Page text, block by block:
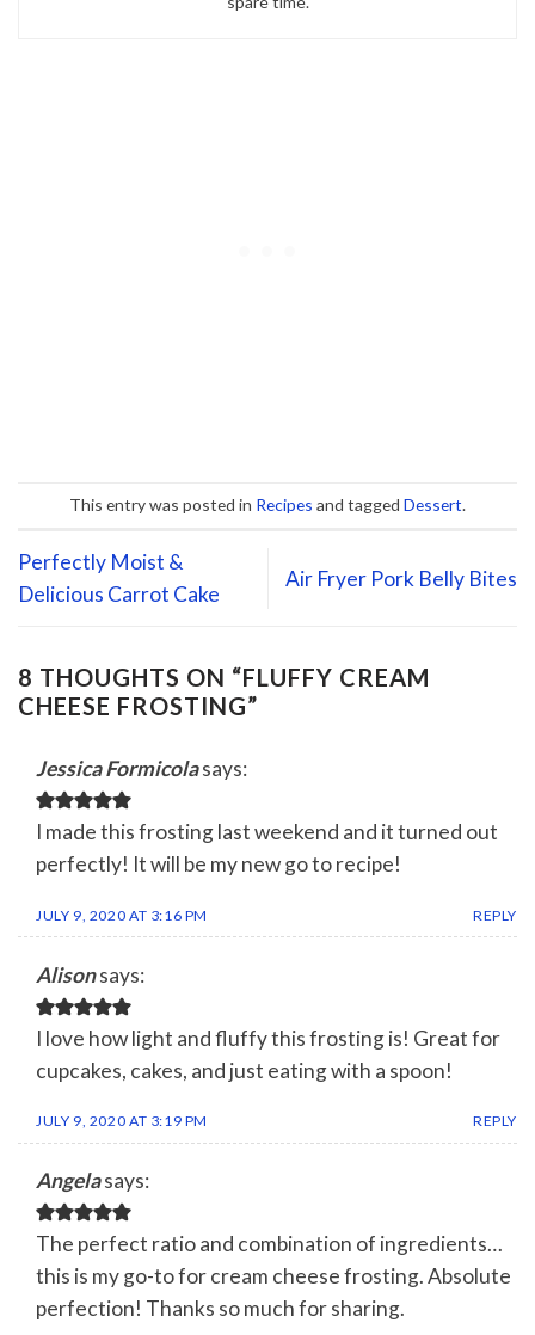
This entry was posted in Recipes and tagged Dessert.
Perfectly Moist &
Delicious Carrot Cake
Air Fryer Pork Belly Bites
8 THOUGHTS ON “FLUFFY CREAM
CHEESE FROSTING”
Jessica Formicolasays:
I made this frosting last weekend and it turned out
perfectly! It will be my new go to recipe!
JULY 9, 2020 AT 3:16 PM REPLY
Alisonsays:
I love how light and fluffy this frosting is! Great for
cupcakes, cakes, and just eating with a spoon!
JULY 9, 2020 AT 3:19 PM REPLY
Angelasays:
The perfect ratio and combination of ingredients…
this is my go-to for cream cheese frosting. Absolute
perfection! Thanks so much for sharing.